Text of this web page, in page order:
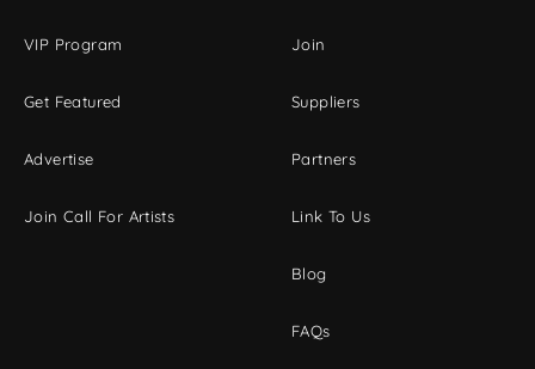
VIP Program
Get Featured
Advertise
Join Call For Artists
Join
Suppliers
Partners
Link To Us
Blog
FAQs